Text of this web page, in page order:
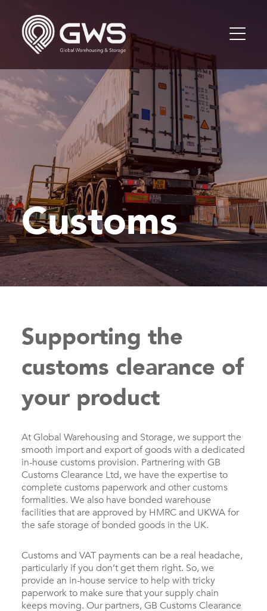
Customs
Supporting the
customs clearance of
your product
At Global Warehousing and Storage, we support the
smooth import and export of goods with a dedicated
in-house customs provision. Partnering with GB
Customs Clearance Ltd, we have the expertise to
complete customs paperwork and other customs
formalities. We also have bonded warehouse
facilities that are approved by HMRC and UKWA for
the safe storage of bonded goods in the UK.
Customs and VAT payments can be a real headache,
particularly if you don’t get them right. So, we
provide an in-house service to help with tricky
paperwork to make sure that your supply chain
keeps moving. Our partners, GB Customs Clearance